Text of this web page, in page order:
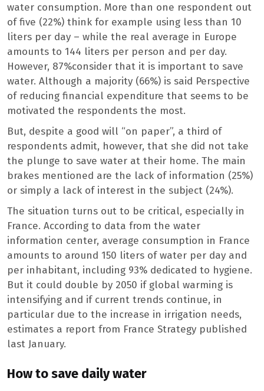
water consumption. More than one respondent out
of five (22%) think for example using less than 10
liters per day – while the real average in Europe
amounts to 144 liters per person and per day.
However, 87%consider that it is important to save
water. Although a majority (66%) is said Perspective
of reducing financial expenditure that seems to be
motivated the respondents the most.
But, despite a good will “on paper”, a third of
respondents admit, however, that she did not take
the plunge to save water at their home. The main
brakes mentioned are the lack of information (25%)
or simply a lack of interest in the subject (24%).
The situation turns out to be critical, especially in
France. According to data from the water
information center, average consumption in France
amounts to around 150 liters of water per day and
per inhabitant, including 93% dedicated to hygiene.
But it could double by 2050 if global warming is
intensifying and if current trends continue, in
particular due to the increase in irrigation needs,
estimates a report from France Strategy published
last January.
How to save daily water